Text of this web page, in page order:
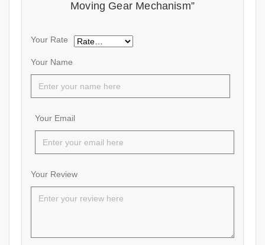
Moving Gear Mechanism”
Your Name
Your Email
Your Rate
Your Review